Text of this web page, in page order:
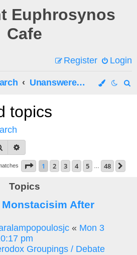
Euphrosynos
Cafe
Login
Register
Unanswered topics
topics
Search
Page 1of 48
1 2 3 4 5 48
Topics
After
« Mon 3
pm
Groupings / Debate